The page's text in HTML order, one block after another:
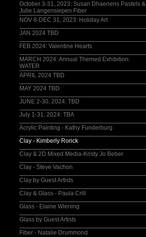
October 3-31, 2023: Susan Dhaenens Pastels &
Julie Langensiepen Fiber
NOV 8-DEC 31, 2023: Holiday Art
JAN 2024 TBD
FEB 2024: Valentine Hearts
MARCH 2024: Annual Themed Exhibition:
WATER
APRIL 2024 TBD
MAY 2024 TBD
JUNE 2-30, 2024: TBD
July 1-31, 2024: TBA
Acrylic Painting - Kathy Funderburg
Clay - Kimberly Rorick
Clay & 2D Mixed Media-Kristy Jo Beber
Clay - Steve Vachon
Clay by Guest Artists
Clay & Glass - Paula Crill
Glass - Elaine Wiening
Glass by Guest Artists
Fiber - Natalie Drummond